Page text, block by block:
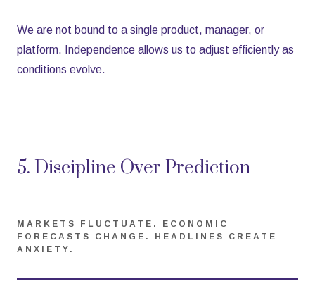
We are not bound to a single product, manager, or
platform. Independence allows us to adjust efficiently as
conditions evolve.
5. Discipline Over Prediction
MARKETS FLUCTUATE. ECONOMIC
FORECASTS CHANGE. HEADLINES CREATE
ANXIETY.